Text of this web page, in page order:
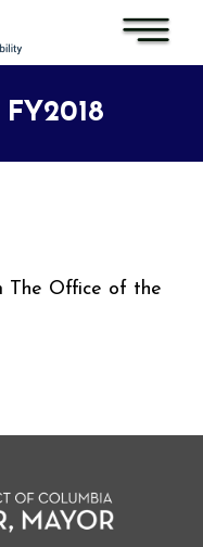
The Office of the